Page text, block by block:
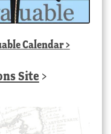
Calendar>
Site >